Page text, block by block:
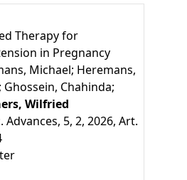
Therapy for
in Pregnancy
Michael; Heremans,
Ghossein, Chahinda;
Wilfried
Advances, 5, 2, 2026, Art.